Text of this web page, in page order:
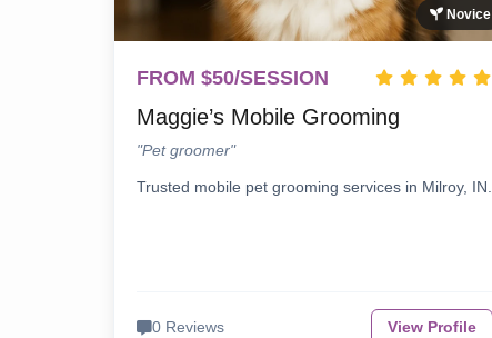
Novice
FROM $50/SESSION
Maggie’s Mobile Grooming
"Pet groomer"
Trusted mobile pet grooming services in Milroy, IN.
0 Reviews View Profile